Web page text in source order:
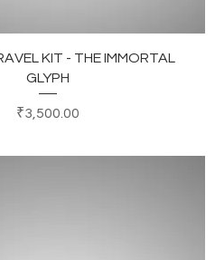
Quick View
KIT - THE IMMORTAL
GLYPH
Price
₹3,500.00